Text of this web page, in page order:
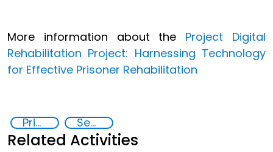
More information about the Project Digital
Rehabilitation Project: Harnessing Technology
for Effective Prisoner Rehabilitation
Prisoner Rehabilitation through Innovative Technologie Security through Research, Technology and Innovation
Related Activities